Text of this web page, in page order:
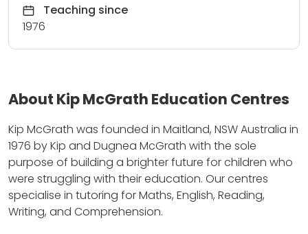
Teaching since
1976
About Kip McGrath Education Centres
Kip McGrath was founded in Maitland, NSW Australia in
1976 by Kip and Dugnea McGrath with the sole
purpose of building a brighter future for children who
were struggling with their education. Our centres
specialise in tutoring for Maths, English, Reading,
Writing, and Comprehension.